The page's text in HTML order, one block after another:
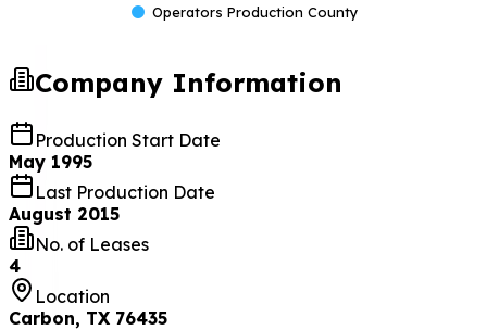
Operators Production County
Company Information
Production Start Date
May 1995
Last Production Date
August 2015
No. of Leases
4
Location
Carbon, TX 76435